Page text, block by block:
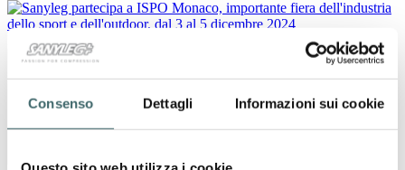
Consenso Dettagli Informazioni sui cookie
Press